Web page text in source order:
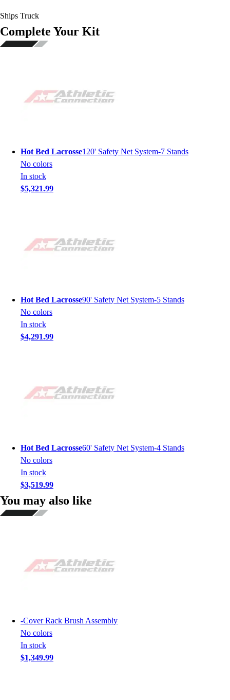
Ships Truck
Complete Your Kit
Hot Bed Lacrosse120' Safety Net System-7 Stands
No colors
In stock
$5,321.99
Hot Bed Lacrosse90' Safety Net System-5 Stands
No colors
In stock
$4,291.99
Hot Bed Lacrosse60' Safety Net System-4 Stands
No colors
In stock
$3,519.99
You may also like
-Cover Rack Brush Assembly
No colors
In stock
$1,349.99